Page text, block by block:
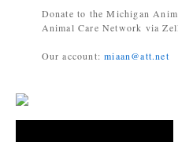
Donate to the Michigan
Animal Care Network via
Our account:miaan@att.net